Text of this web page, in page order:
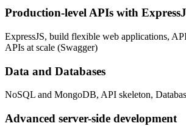
Production-level APIs with
ExpressJS, build flexible web applications,
APIs at scale (Swagger)
Data and Databases
NoSQL and MongoDB, API skeleton,
Advanced server-side development